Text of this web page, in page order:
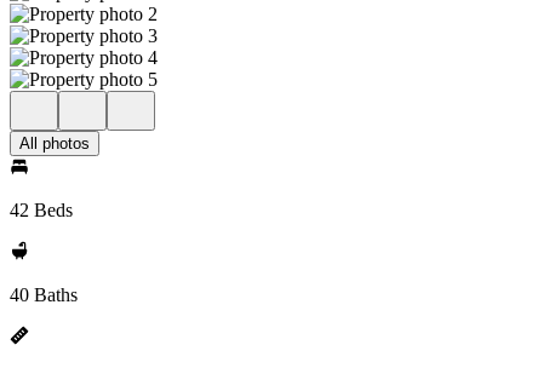
All photos
42 Beds
40 Baths